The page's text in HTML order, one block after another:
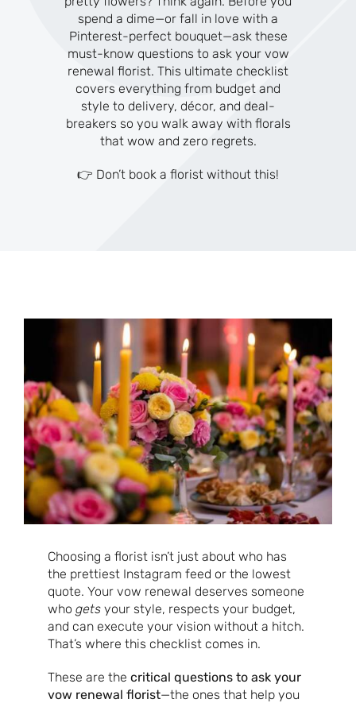
spend a dime—or fall in love with a
Pinterest-perfect bouquet—ask these
must-know questions to ask your vow
renewal florist. This ultimate checklist
covers everything from budget and
style to delivery, décor, and deal-
breakers so you walk away with florals
that wow and zero regrets.
👉 Don’t book a florist without this!
Choosing a florist isn’t just about who has
the prettiest Instagram feed or the lowest
quote. Your vow renewal deserves someone
who gets your style, respects your budget,
and can execute your vision without a hitch.
That’s where this checklist comes in.
These are the critical questions to ask your
vow renewal florist—the ones that help you